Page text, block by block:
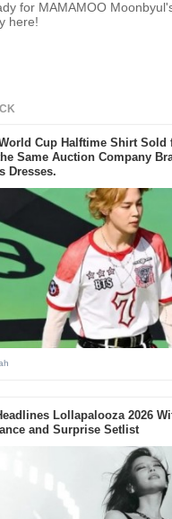
for MAMAMOO
here!
Cup Halftime Shirt Sold
Same Auction Company
Dresses.
Lollapalooza 2026
and Surprise Setlist